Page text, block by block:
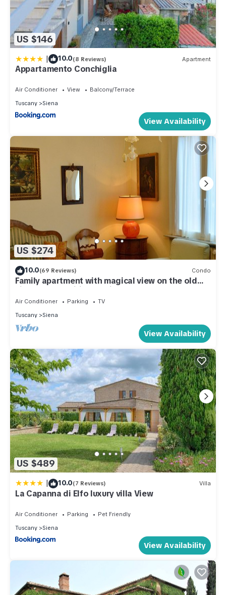
US $146
| 10.0(8 Reviews) Apartment
Appartamento Conchiglia
Air Conditioner View
Balcony/Terrace
Tuscany
Siena
View Availability
US $274
10.0(69 Reviews) Condo
Family apartment with magical view on the old
city, balcony, wifi & parking
Air Conditioner Parking
TV
Tuscany
Siena
View Availability
US $489
| 10.0(7 Reviews) Villa
La Capanna di Elfo luxury villa View
Air Conditioner Parking
Pet Friendly
Tuscany
Siena
View Availability